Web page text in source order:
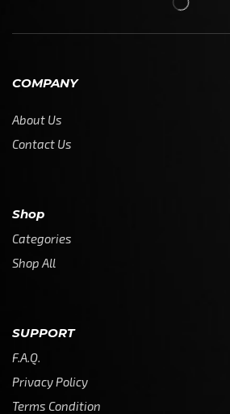
COMPANY
About Us
Contact Us
Shop
Categories
Shop All
SUPPORT
F.A.Q.
Privacy Policy
Terms Condition